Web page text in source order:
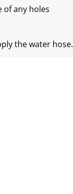
of any holes
the water hose.